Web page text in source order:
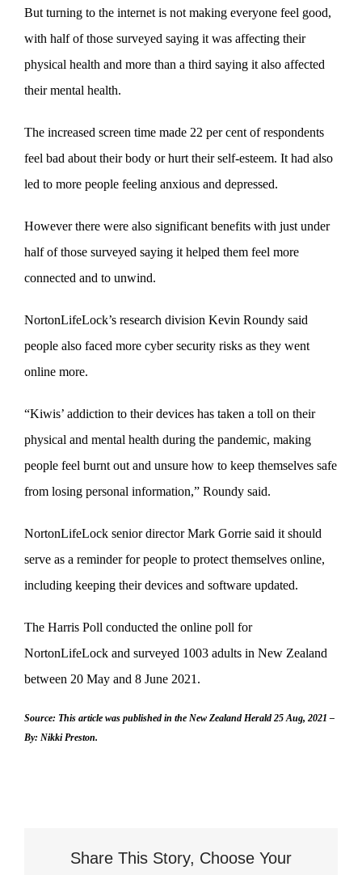
But turning to the internet is not making everyone feel good,
with half of those surveyed saying it was affecting their
physical health and more than a third saying it also affected
their mental health.
The increased screen time made 22 per cent of respondents
feel bad about their body or hurt their self-esteem. It had also
led to more people feeling anxious and depressed.
However there were also significant benefits with just under
half of those surveyed saying it helped them feel more
connected and to unwind.
NortonLifeLock’s research division Kevin Roundy said
people also faced more cyber security risks as they went
online more.
“Kiwis’ addiction to their devices has taken a toll on their
physical and mental health during the pandemic, making
people feel burnt out and unsure how to keep themselves safe
from losing personal information,” Roundy said.
NortonLifeLock senior director Mark Gorrie said it should
serve as a reminder for people to protect themselves online,
including keeping their devices and software updated.
The Harris Poll conducted the online poll for
NortonLifeLock and surveyed 1003 adults in New Zealand
between 20 May and 8 June 2021.
Source: This article was published in the New Zealand Herald 25 Aug, 2021 –
By: Nikki Preston.
Share This Story, Choose Your